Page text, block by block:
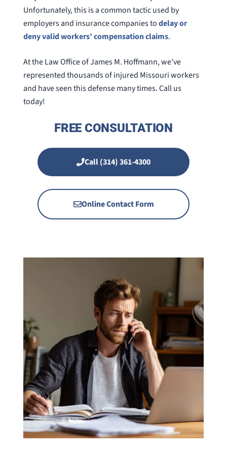
Unfortunately, this is a common tactic used by
employers and insurance companies todelay or
deny valid workers’ compensation claims.
At the Law Office of James M. Hoffmann, we’ve
represented thousands of injured Missouri workers
and have seen this defense many times. Call us
today!
FREE CONSULTATION
Call (314) 361-4300
Online Contact Form